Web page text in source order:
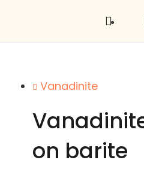
Vanadinite
on barite